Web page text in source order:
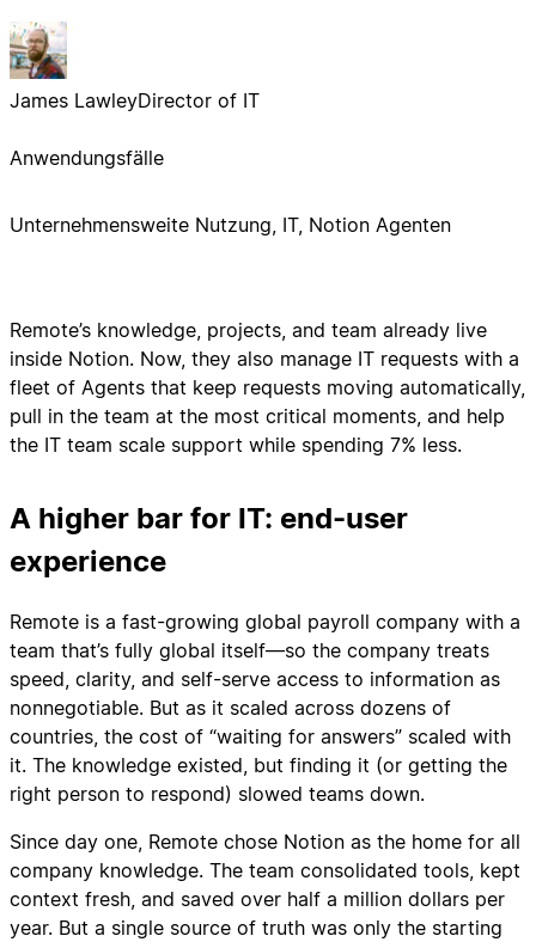
Remote’s knowledge, projects, and team already live
inside Notion. Now, they also manage IT requests with a
fleet of Agents that keep requests moving automatically,
pull in the team at the most critical moments, and help
the IT team scale support while spending 7% less.
A higher bar for IT: end-user
experience
Remote is a fast-growing global payroll company with a
team that’s fully global itself—so the company treats
speed, clarity, and self-serve access to information as
nonnegotiable. But as it scaled across dozens of
countries, the cost of “waiting for answers” scaled with
it. The knowledge existed, but finding it (or getting the
right person to respond) slowed teams down.
Since day one, Remote chose Notion as the home for all
company knowledge. The team consolidated tools, kept
context fresh, and saved over half a million dollars per
year. But a single source of truth was only the starting
James LawleyDirector of IT
Anwendungsfälle
Unternehmensweite Nutzung, IT, Notion Agenten